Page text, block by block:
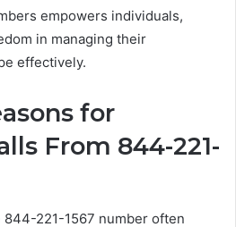
empowers individuals,
in managing their
effectively.
for
From 844-221-
221-1567 number often